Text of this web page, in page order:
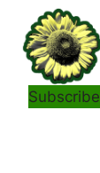
Skip
content
Subscribe